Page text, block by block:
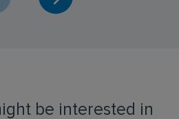
be interested in